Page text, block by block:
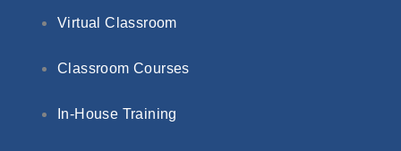
Virtual Classroom
Classroom Courses
In-House Training